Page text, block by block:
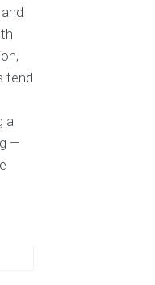
tend
a
—